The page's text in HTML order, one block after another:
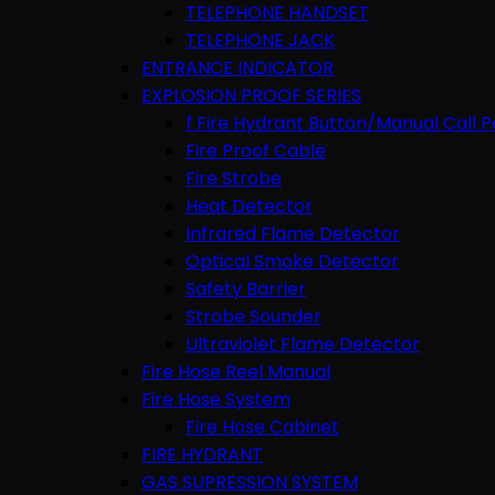
TELEPHONE HANDSET
TELEPHONE JACK
ENTRANCE INDICATOR
EXPLOSION PROOF SERIES
f Fire Hydrant Button/Manual Call
Fire Proof Cable
Fire Strobe
Heat Detector
Infrared Flame Detector
Optical Smoke Detector
Safety Barrier
Strobe Sounder
Ultraviolet Flame Detector
Fire Hose Reel Manual
Fire Hose System
Fire Hose Cabinet
FIRE HYDRANT
GAS SUPRESSION SYSTEM